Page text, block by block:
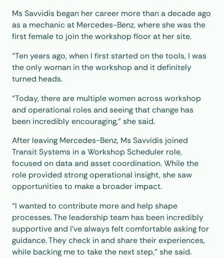
Ms Savvidis began her career more than a decade ago
as a mechanic at Mercedes-Benz, where she was the
first female to join the workshop floor at her site.
“Ten years ago, when I first started on the tools, I was
the only woman in the workshop and it definitely
turned heads.
“Today, there are multiple women across workshop
and operational roles and seeing that change has
been incredibly encouraging,” she said.
After leaving Mercedes-Benz, Ms Savvidis joined
Transit Systems in a Workshop Scheduler role,
focused on data and asset coordination. While the
role provided strong operational insight, she saw
opportunities to make a broader impact.
“I wanted to contribute more and help shape
processes. The leadership team has been incredibly
supportive and I’ve always felt comfortable asking for
guidance. They check in and share their experiences,
while backing me to take the next step,” she said.